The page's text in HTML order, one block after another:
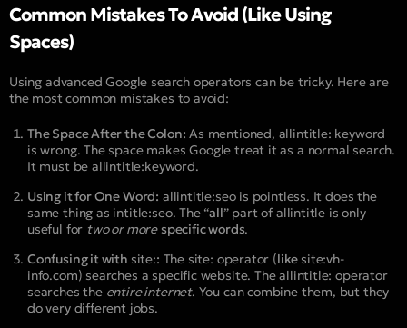
Common Mistakes To Avoid (Like Using
Spaces)
Using advanced Google search operators can be tricky. Here are
the most common mistakes to avoid:
The Space After the Colon: As mentioned, allintitle: keyword
is wrong. The space makes Google treat it as a normal search.
It must beallintitle:keyword.
Using it for One Word: allintitle:seois pointless. It does the
same thing as intitle:seo. The “all” part of allintitle is only
useful for two or more specific words.
Confusing it with site:: The site: operator (like site:vh-
info.com) searches a specific website. Theallintitle: operator
searches the entire internet. You can combine them, but they
do very different jobs.